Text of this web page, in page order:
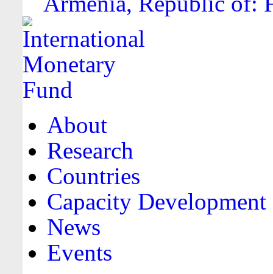
About
Research
Countries
Capacity Development
News
Events